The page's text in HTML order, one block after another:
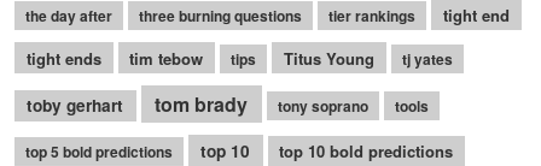
the day after three burning questions tier rankings
tight end
tight ends
tim tebow tips Titus Young tj yates
toby gerhart tom brady tony soprano tools
top 5 bold predictions top 10 top 10 bold predictions